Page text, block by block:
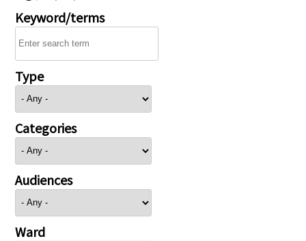
Keyword/terms
Type
Categories
Audiences
Ward